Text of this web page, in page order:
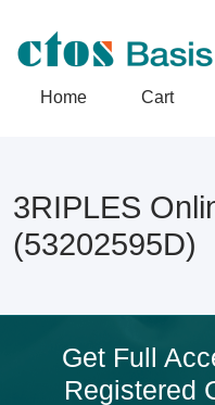
Home Cart
3RIPLES
(53202595D)
Get Full
Registered